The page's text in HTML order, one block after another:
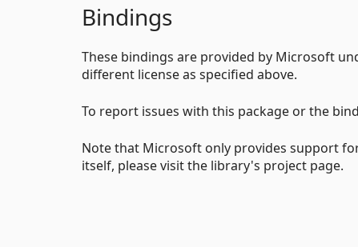
Bindings
These bindings are provided by Microsoft
different license as specified above.
To report issues with this package or the
Note that Microsoft only provides support
itself, please visit the library's project page.